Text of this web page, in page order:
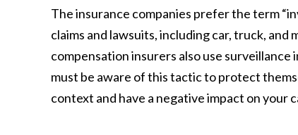
The insurance companies prefer the term
claims and lawsuits, including car, truck, and
compensation insurers also use
must be aware of this tactic to protect
context and have a negative impact on your